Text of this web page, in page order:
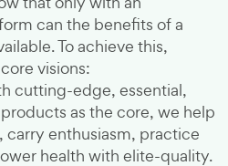
can the benefits of a
To achieve this,
visions:
cutting-edge, essential,
as the core, we help
carry enthusiasm, practice
health with elite-quality.